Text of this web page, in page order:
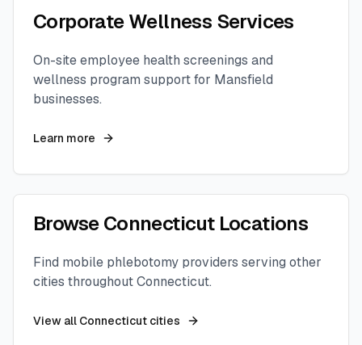
Corporate Wellness Services
On-site employee health screenings and
wellness program support for Mansfield
businesses.
Learn more
BrowseConnecticutLocations
Find mobile phlebotomy providers serving other
cities throughoutConnecticut.
View all Connecticut cities